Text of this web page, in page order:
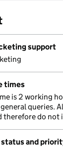
support
times
is 2 working
queries.
therefore do not
status and